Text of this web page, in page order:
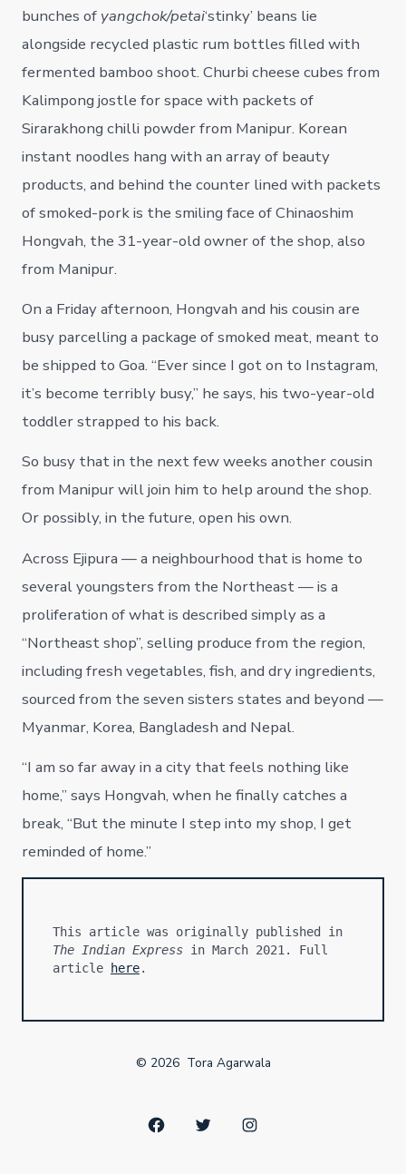
bunches of yangchok/petai‘stinky’ beans lie
alongside recycled plastic rum bottles filled with
fermented bamboo shoot. Churbi cheese cubes from
Kalimpong jostle for space with packets of
Sirarakhong chilli powder from Manipur. Korean
instant noodles hang with an array of beauty
products, and behind the counter lined with packets
of smoked-pork is the smiling face of Chinaoshim
Hongvah, the 31-year-old owner of the shop, also
from Manipur.
On a Friday afternoon, Hongvah and his cousin are
busy parcelling a package of smoked meat, meant to
be shipped to Goa. “Ever since I got on to Instagram,
it’s become terribly busy,” he says, his two-year-old
toddler strapped to his back.
So busy that in the next few weeks another cousin
from Manipur will join him to help around the shop.
Or possibly, in the future, open his own.
Across Ejipura — a neighbourhood that is home to
several youngsters from the Northeast — is a
proliferation of what is described simply as a
“Northeast shop”, selling produce from the region,
including fresh vegetables, fish, and dry ingredients,
sourced from the seven sisters states and beyond —
Myanmar, Korea, Bangladesh and Nepal.
“I am so far away in a city that feels nothing like
home,” says Hongvah, when he finally catches a
break, “But the minute I step into my shop, I get
reminded of home.”
The Indian Express in March 2021. Full
article
here.
Open
Open
Open
© 2026 Tora Agarwala